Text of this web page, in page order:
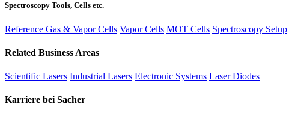
Spectroscopy Tools, Cells etc.
Reference Gas & Vapor Cells Vapor Cells MOT Cells Spectroscopy Setup
Related Business Areas
Scientific Lasers Industrial Lasers Electronic Systems Laser Diodes
Karriere bei Sacher